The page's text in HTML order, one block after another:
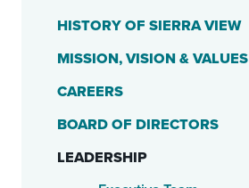
HISTORY OF SIERRA VIEW
MISSION, VISION & VALUES
CAREERS
BOARD OF DIRECTORS
LEADERSHIP